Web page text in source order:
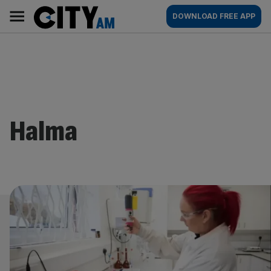
content
AM
Main
navigation
DOWNLOAD FREE APP
Halma